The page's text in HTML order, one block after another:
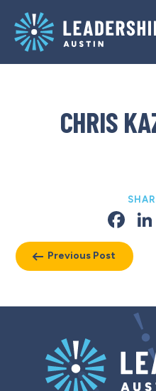
main
navigation
content
CHRIS
Previous Post